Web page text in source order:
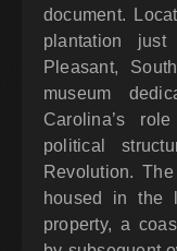
document.
plantation
Pleasant,
museum
Carolina’s
political
Revolution.
housed in the
property, a